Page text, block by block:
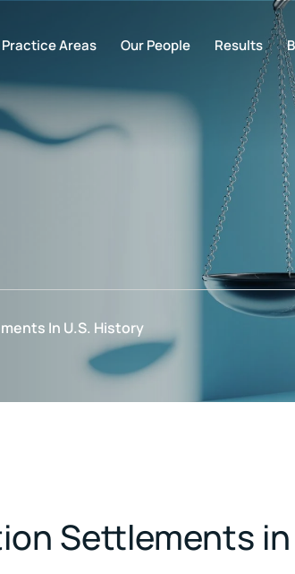
Practice Areas Our People Results
In U.S. History
Settlements